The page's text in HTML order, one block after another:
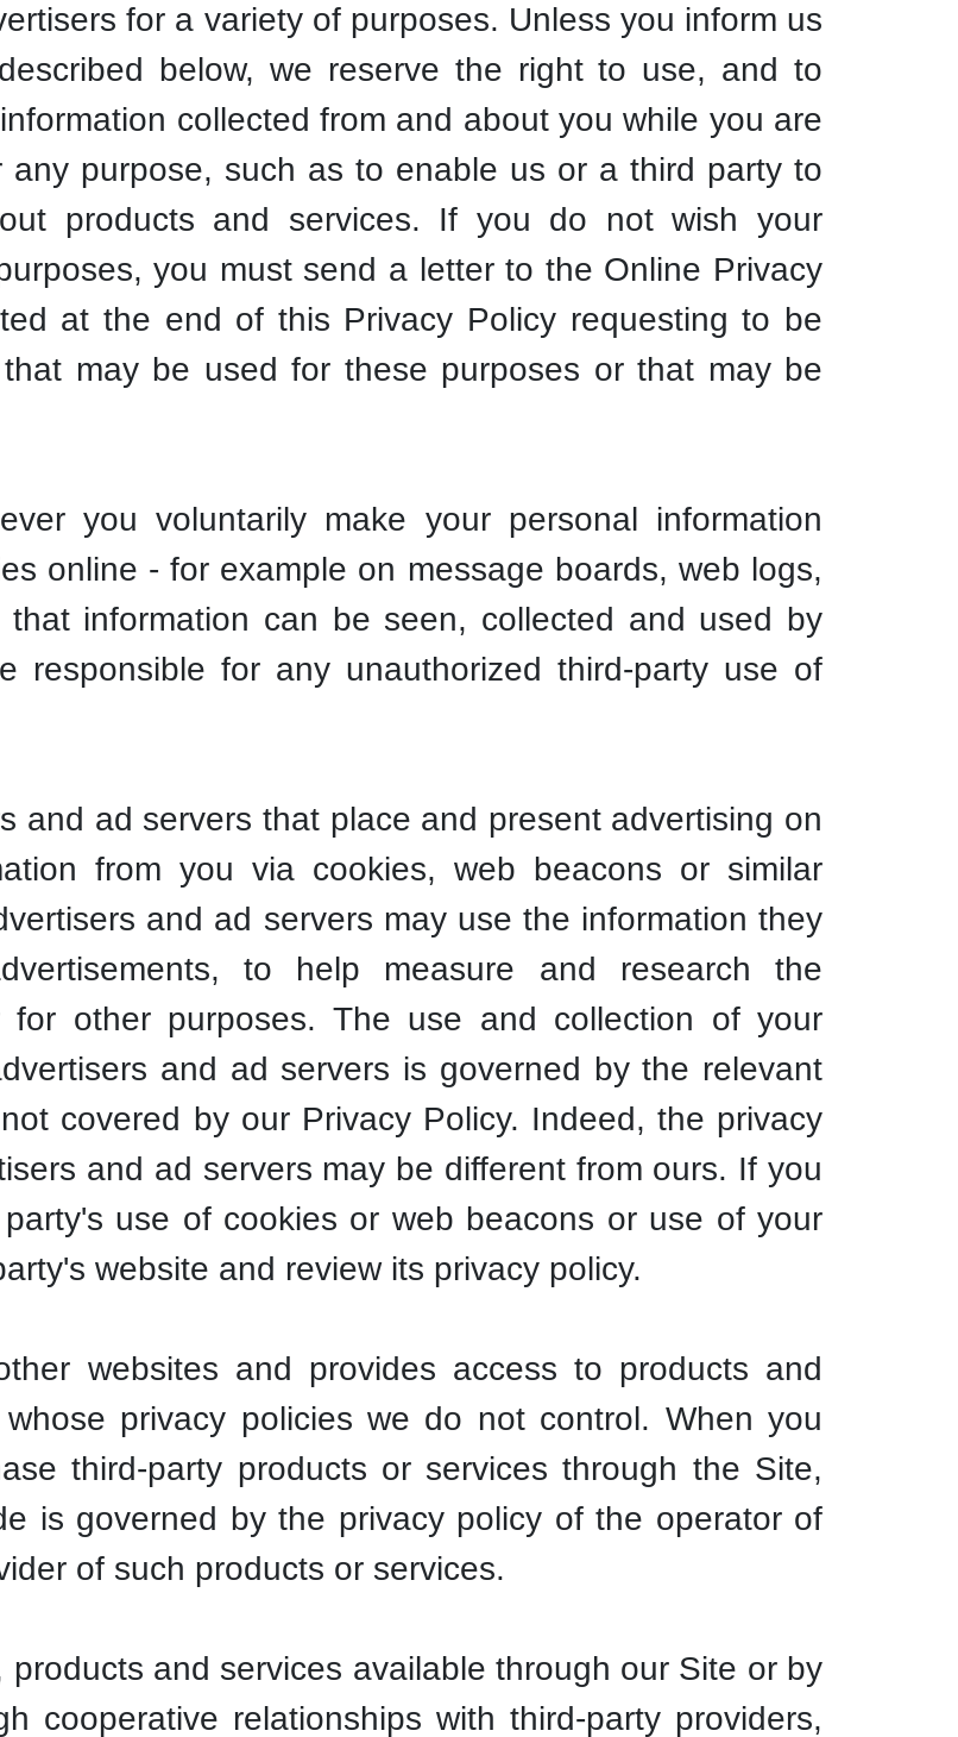
for a variety of purposes. Unless you inform us
below, we reserve the right to use, and to
collected from and about you while you are
purpose, such as to enable us or a third party to
products and services. If you do not wish your
you must send a letter to the Online Privacy
at the end of this Privacy Policy requesting to be
may be used for these purposes or that may be
you voluntarily make your personal information
online - for example on message boards, web logs,
information can be seen, collected and used by
responsible for any unauthorized third-party use of
and ad servers that place and present advertising on
from you via cookies, web beacons or similar
and ad servers may use the information they
to help measure and research the
for other purposes. The use and collection of your
and ad servers is governed by the relevant
covered by our Privacy Policy. Indeed, the privacy
and ad servers may be different from ours. If you
use of cookies or web beacons or use of your
website and review its privacy policy.
websites and provides access to products and
privacy policies we do not control. When you
third-party products or services through the Site,
is governed by the privacy policy of the operator of
of such products or services.
and services available through our Site or by
cooperative relationships with third-party providers,